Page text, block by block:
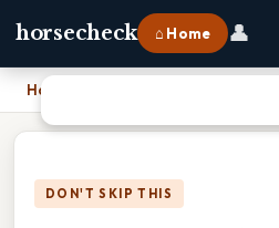
horsecheck ⌂ Home 👤
Home
DON'T SKIP THIS